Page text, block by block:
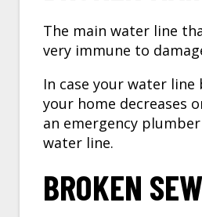
The main water line
very immune to
In case your water
your home decreases
an emergency
water line.
BROKEN